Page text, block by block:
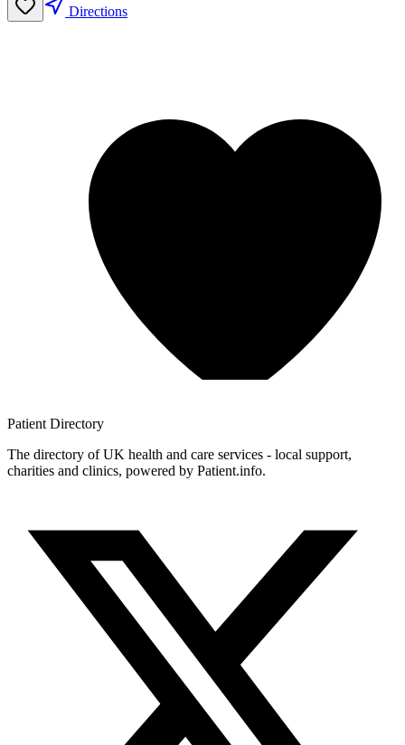
Directions
Patient Directory
The directory of UK health and care services - local support,
charities and clinics, powered by Patient.info.